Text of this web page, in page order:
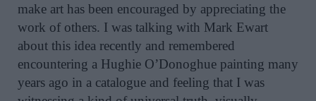
make art has been encouraged by appreciating the
work of others. I was talking with Mark Ewart
about this idea recently and remembered
encountering a Hughie O’Donoghue painting many
years ago in a catalogue and feeling that I was